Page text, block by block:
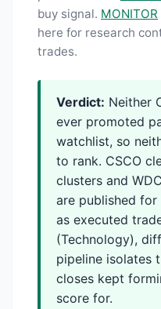
buy signal. MONITOR
here for research
trades.
Verdict: Neither
ever promoted
watchlist, so
to rank. CSCO
clusters and
are published
as executed
(Technology),
pipeline isolates
closes kept
score for.